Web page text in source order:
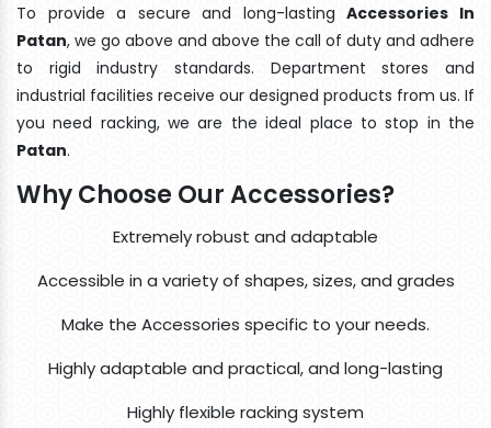
To provide a secure and long-lastingAccessories In
Patan, we go above and above the call of duty and adhere
to rigid industry standards. Department stores and
industrial facilities receive our designed products from us. If
you need racking, we are the ideal place to stop in the
Patan.
Why Choose Our Accessories?
Extremely robust and adaptable
Accessible in a variety of shapes, sizes, and grades
Make the Accessories specific to your needs.
Highly adaptable and practical, and long-lasting
Highly flexible racking system